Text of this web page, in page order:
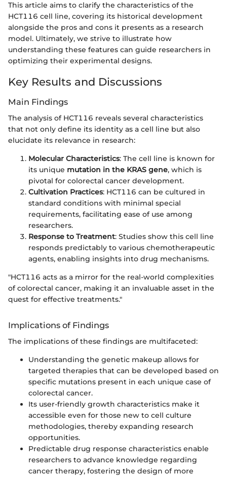
This article aims to clarify the characteristics of the
HCT116 cell line, covering its historical development
alongside the pros and cons it presents as a research
model. Ultimately, we strive to illustrate how
understanding these features can guide researchers in
optimizing their experimental designs.
Key Results and Discussions
Main Findings
The analysis of HCT116 reveals several characteristics
that not only define its identity as a cell line but also
elucidate its relevance in research:
Molecular Characteristics: The cell line is known for
its unique mutation in the KRAS gene, which is
pivotal for colorectal cancer development.
Cultivation Practices: HCT116 can be cultured in
standard conditions with minimal special
requirements, facilitating ease of use among
researchers.
Response to Treatment: Studies show this cell line
responds predictably to various chemotherapeutic
agents, enabling insights into drug mechanisms.
"HCT116 acts as a mirror for the real-world complexities
of colorectal cancer, making it an invaluable asset in the
quest for effective treatments."
Implications of Findings
The implications of these findings are multifaceted:
Understanding the genetic makeup allows for
targeted therapies that can be developed based on
specific mutations present in each unique case of
colorectal cancer.
Its user-friendly growth characteristics make it
accessible even for those new to cell culture
methodologies, thereby expanding research
opportunities.
Predictable drug response characteristics enable
researchers to advance knowledge regarding
cancer therapy, fostering the design of more